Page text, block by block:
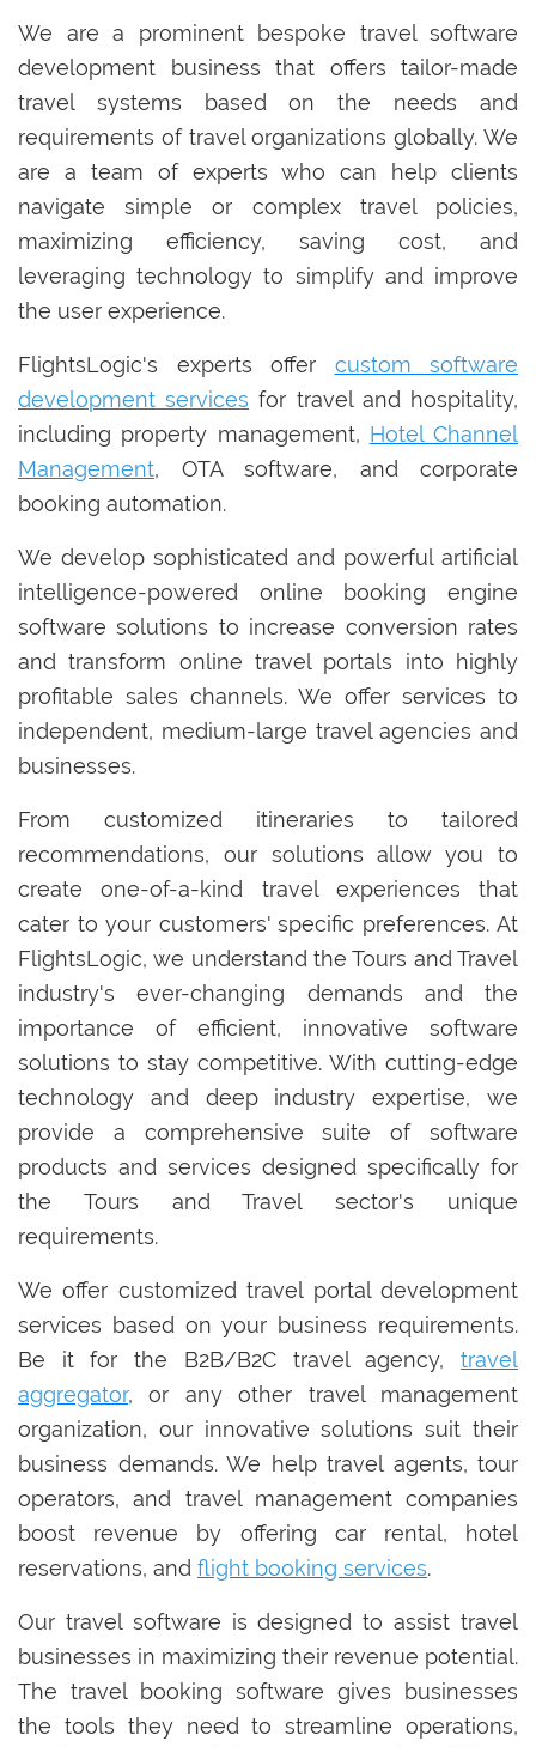
We are a prominent bespoke travel software
development business that offers tailor-made
travel systems based on the needs and
requirements of travel organizations globally. We
are a team of experts who can help clients
navigate simple or complex travel policies,
maximizing efficiency, saving cost, and
leveraging technology to simplify and improve
the user experience.
FlightsLogic's experts offer custom software
development services for travel and hospitality,
including property management, Hotel Channel
Management, OTA software, and corporate
booking automation.
We develop sophisticated and powerful artificial
intelligence-powered online booking engine
software solutions to increase conversion rates
and transform online travel portals into highly
profitable sales channels. We offer services to
independent, medium-large travel agencies and
businesses.
From customized itineraries to tailored
recommendations, our solutions allow you to
create one-of-a-kind travel experiences that
cater to your customers' specific preferences. At
FlightsLogic, we understand the Tours and Travel
industry's ever-changing demands and the
importance of efficient, innovative software
solutions to stay competitive. With cutting-edge
technology and deep industry expertise, we
provide a comprehensive suite of software
products and services designed specifically for
the Tours and Travel sector's unique
requirements.
We offer customized travel portal development
services based on your business requirements.
Be it for the B2B/B2C travel agency, travel
aggregator, or any other travel management
organization, our innovative solutions suit their
business demands. We help travel agents, tour
operators, and travel management companies
boost revenue by offering car rental, hotel
reservations, and flight booking services.
Our travel software is designed to assist travel
businesses in maximizing their revenue potential.
The travel booking software gives businesses
the tools they need to streamline operations,